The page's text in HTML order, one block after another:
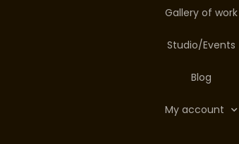
Gallery of work
Studio/Events
Blog
My account